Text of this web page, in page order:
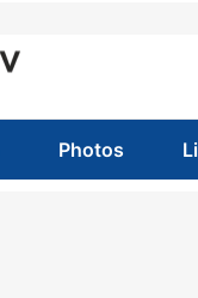
Photos